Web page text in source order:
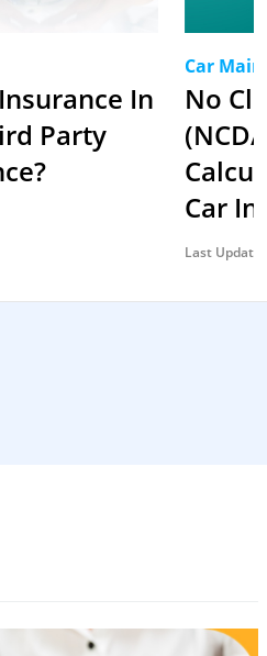
In
Party
Car
No
Car
Last